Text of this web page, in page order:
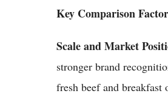
Key Comparison
Scale and Market
stronger brand
fresh beef and breakfast